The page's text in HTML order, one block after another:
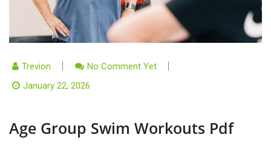
Trevion
No Comment Yet
January 22, 2026
Age Group Swim Workouts Pdf